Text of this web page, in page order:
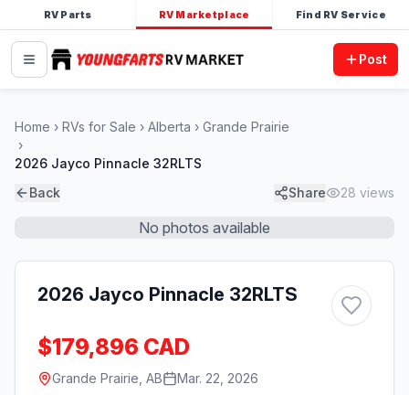
RV Parts RV Marketplace Find RV Service
Post
Home RVs for Sale Alberta Grande Prairie
2026 Jayco Pinnacle 32RLTS
Back
Share 28 views
No photos available
2026 Jayco Pinnacle 32RLTS
$179,896 CAD
Grande Prairie, AB
Mar. 22, 2026